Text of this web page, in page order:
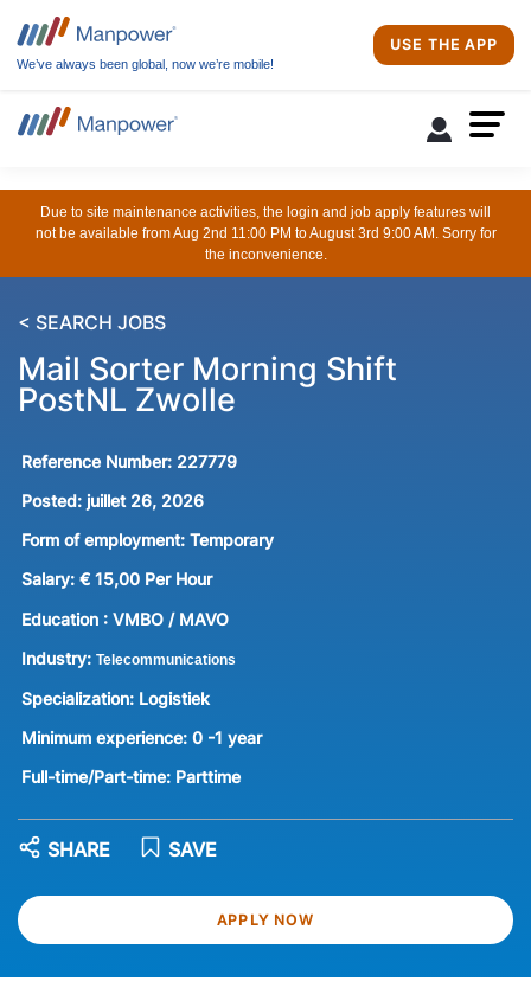
We’ve always been global, now we’re mobile!
USE THE APP
Due to site maintenance activities, the login and job apply features will
not be available from Aug 2nd 11:00 PM to August 3rd 9:00 AM. Sorry for
the inconvenience.
< SEARCH JOBS
Mail Sorter Morning Shift
PostNL Zwolle
Reference Number: 227779
Posted: juillet 26, 2026
Form of employment: Temporary
Salary: € 15,00 Per Hour
Education : VMBO / MAVO
Industry: Telecommunications
Specialization: Logistiek
Minimum experience: 0 -1 year
Full-time/Part-time: Parttime
APPLY NOW
SAVE
SHARE